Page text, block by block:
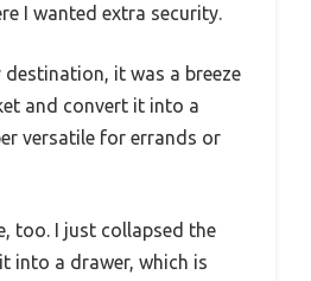
I wanted extra security.
destination, it was a breeze
and convert it into a
versatile for errands or
too. I just collapsed the
into a drawer, which is